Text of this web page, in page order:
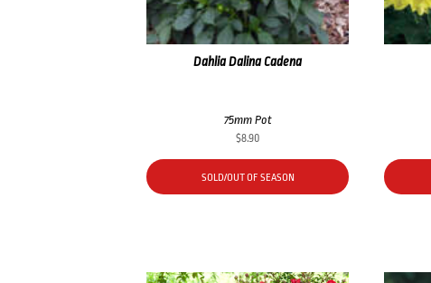
Dahlia Dalina Cadena
75mm Pot
$8.90
SOLD/OUT OF SEASON